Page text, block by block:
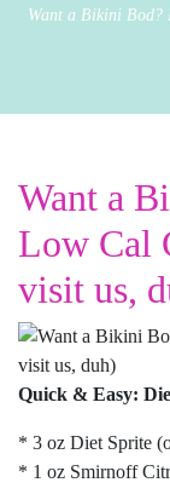
Want a Bikini Bod?
Want a
Low Cal
visit us,
Quick & Easy:
* 3 oz Diet Sprite
* 1 oz Smirnoff